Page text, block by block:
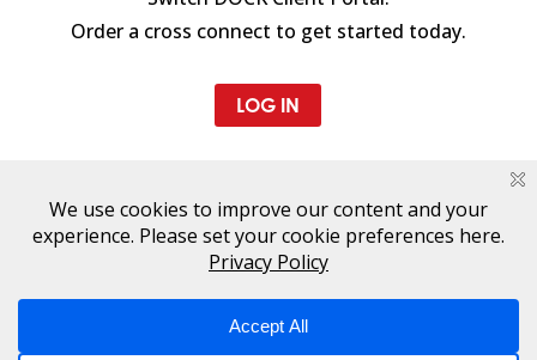
Order a cross connect to get started today.
LOG IN
CONTACT A TECHNOLOGY
INFRASTRUCTURE EXPERT